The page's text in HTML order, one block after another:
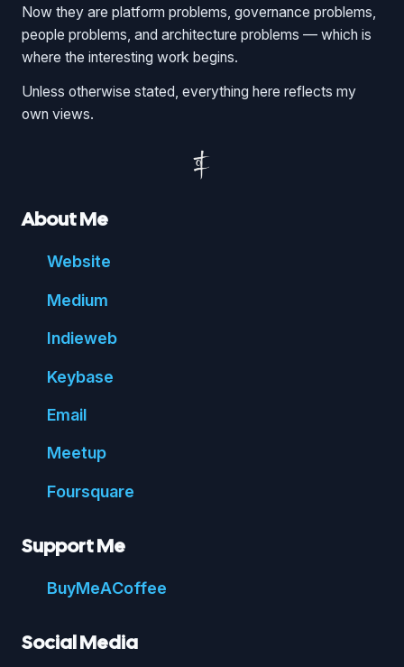
Now they are platform problems, governance problems,
people problems, and architecture problems — which is
where the interesting work begins.
Unless otherwise stated, everything here reflects my
own views.
About Me
Website
Medium
Indieweb
Keybase
Email
Meetup
Foursquare
Support Me
BuyMeACoffee
Social Media